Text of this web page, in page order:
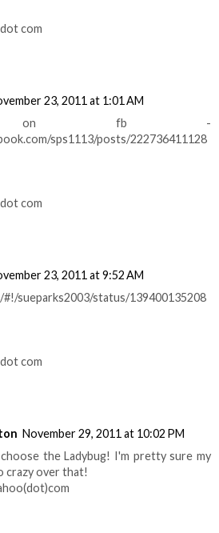
com
23, 2011 at 1:01 AM
on fb -
sps1113/posts/222736411128
com
23, 2011 at 9:52 AM
sueparks2003/status/139400135208
com
November 29, 2011 at 10:02 PM
the Ladybug! I'm pretty sure my
crazy over that!